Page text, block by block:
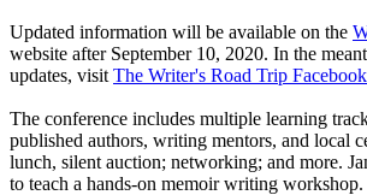
Updated information will be available on the
website after September 10, 2020. In the
updates, visit The Writer's Road Trip
The conference includes multiple learning
published authors, writing mentors, and local
lunch, silent auction; networking; and more.
to teach a hands-on memoir writing workshop.